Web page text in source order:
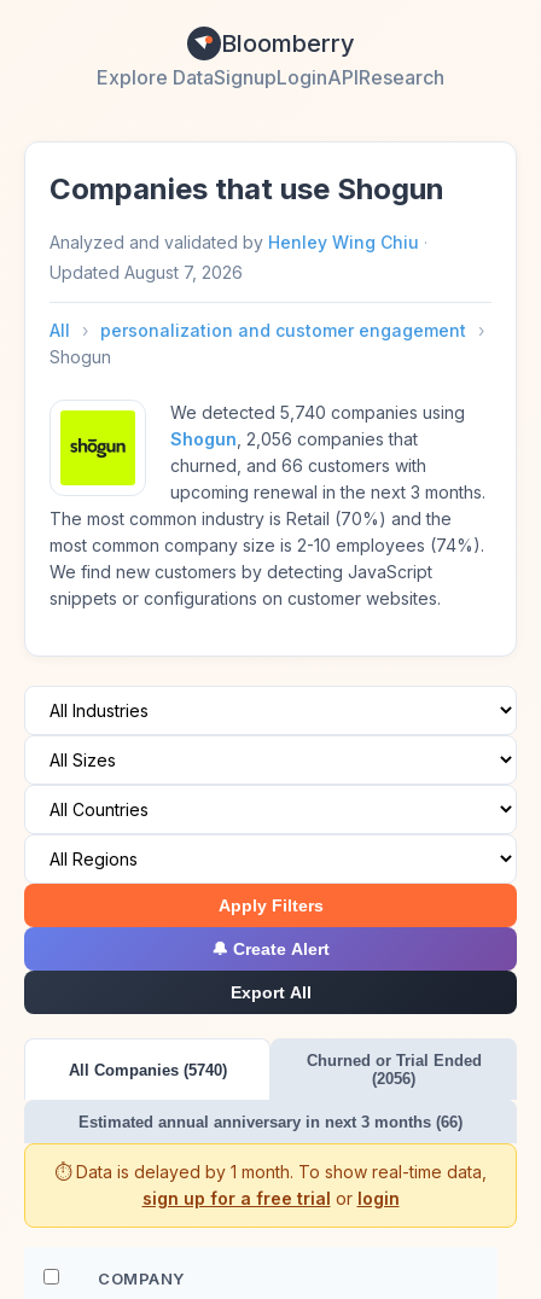
Bloomberry
Explore DataSignupLoginAPIResearch
Companies that use Shogun
Analyzed and validated by Henley Wing Chiu ·
Updated August 7, 2026
All › personalization and customer engagement
›
Shogun
We detected 5,740 companies using
Shogun , 2,056 companies that
churned, and 66 customers with
upcoming renewal in the next 3 months.
The most common industry is Retail (70%) and the
most common company size is 2-10 employees (74%).
We find new customers by detecting JavaScript
snippets or configurations on customer websites.
Apply Filters
🔔 Create Alert
Export All
All Companies (5740)
Churned or Trial Ended
(2056)
Estimated annual anniversary in next 3 months (66)
⏱️ Data is delayed by 1 month. To show real-time data,
sign up for a free trial or login
COMPANY